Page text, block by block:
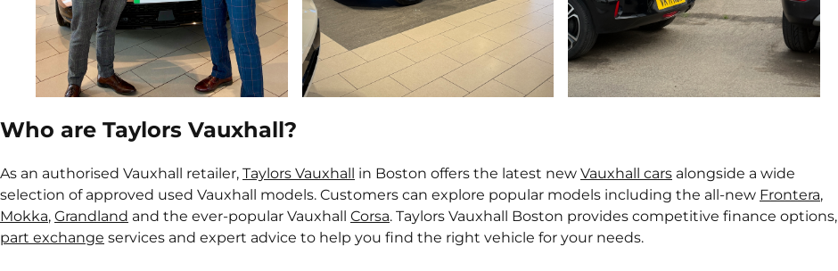
Who are Taylors Vauxhall?
As an authorised Vauxhall retailer, Taylors Vauxhall in Boston offers the latest new Vauxhall cars alongside a wide
selection of approved used Vauxhall models. Customers can explore popular models including the all-new Frontera,
Mokka, Grandland and the ever-popular Vauxhall Corsa. Taylors Vauxhall Boston provides competitive finance options,
part exchange services and expert advice to help you find the right vehicle for your needs.